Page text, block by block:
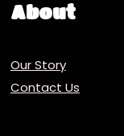
About
Our Story
Contact Us